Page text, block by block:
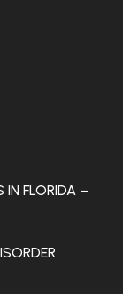
IN FLORIDA –